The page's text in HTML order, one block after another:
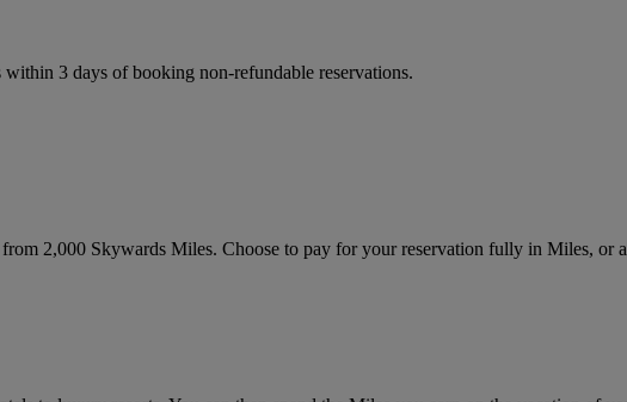
3 days of booking non-refundable reservations.
2,000 Skywards Miles. Choose to pay for your reservation fully in Miles, or